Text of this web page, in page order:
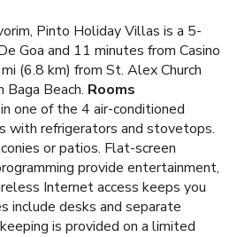
Pinto Holiday Villas is a 5-
Goa and 11 minutes from Casino
(6.8 km) from St. Alex Church
Baga Beach. Rooms
one of the 4 air-conditioned
with refrigerators and stovetops.
or patios. Flat-screen
provide entertainment,
Internet access keeps you
include desks and separate
is provided on a limited